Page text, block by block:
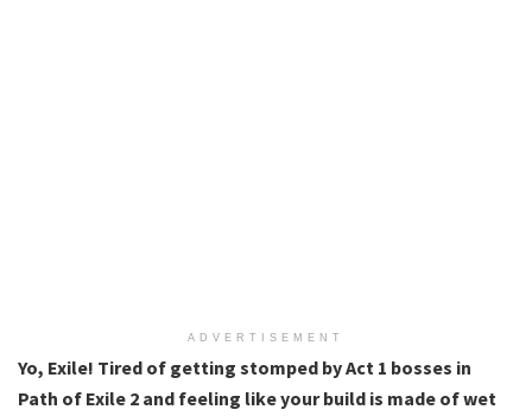
ADVERTISEMENT
Yo, Exile! Tired of getting stomped by Act 1 bosses in
Path of Exile 2 and feeling like your build is made of wet